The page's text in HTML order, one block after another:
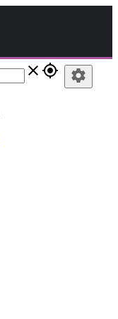
close gps_fixed settings